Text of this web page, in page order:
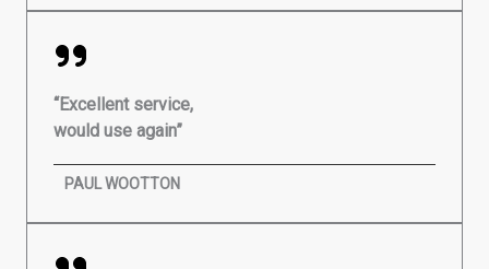
“Excellent service,
would use again”
PAUL WOOTTON